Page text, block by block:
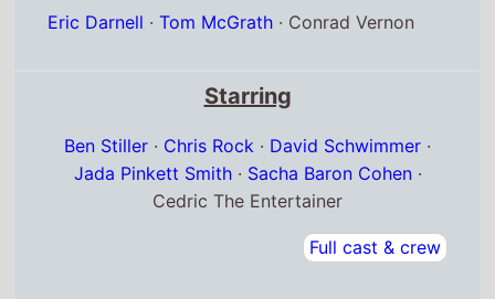
Starring
Chris Rock ·
Jada Pinkett Smith·Sacha Baron Cohen
Cedric The Entertainer
Full cast & crew